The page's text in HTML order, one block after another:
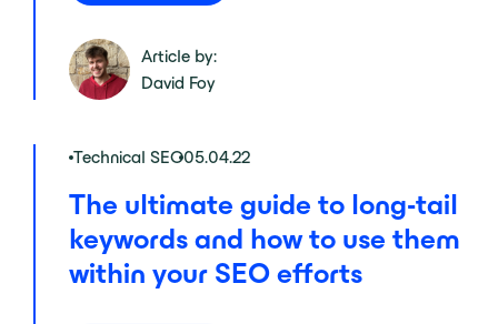
Article by:
David Foy
Technical SEO05.04.22
The ultimate guide to long-tail
keywords and how to use them
within your SEO efforts